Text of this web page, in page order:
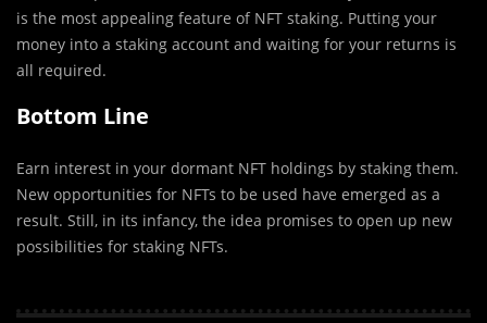
is the most appealing feature of NFT staking. Putting your
money into a staking account and waiting for your returns is
all required.
Bottom Line
Earn interest in your dormant NFT holdings by staking them.
New opportunities for NFTs to be used have emerged as a
result. Still, in its infancy, the idea promises to open up new
possibilities for staking NFTs.